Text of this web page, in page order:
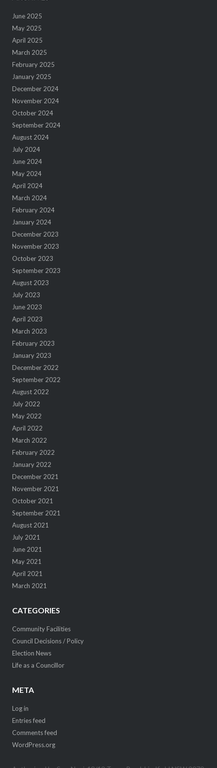
June 2025
May 2025
April 2025
March 2025
February 2025
January 2025
December 2024
November 2024
October 2024
September 2024
August 2024
July 2024
June 2024
May 2024
April 2024
March 2024
February 2024
January 2024
December 2023
November 2023
October 2023
September 2023
August 2023
July 2023
June 2023
April 2023
March 2023
February 2023
January 2023
December 2022
September 2022
August 2022
July 2022
May 2022
April 2022
March 2022
February 2022
January 2022
December 2021
November 2021
October 2021
September 2021
August 2021
July 2021
June 2021
May 2021
April 2021
March 2021
CATEGORIES
Community Facilities
Council Decisions / Policy
Election News
Life as a Councillor
META
Log in
Entries feed
Comments feed
WordPress.org